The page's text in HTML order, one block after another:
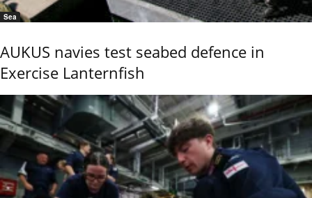
Sea
AUKUS navies test seabed defence in
Exercise Lanternfish